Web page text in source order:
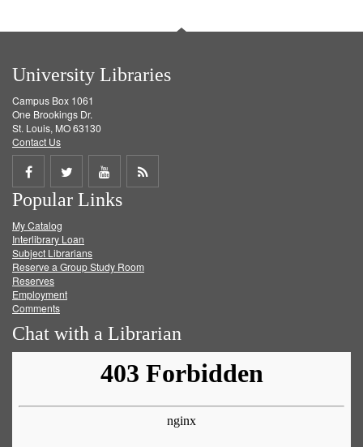
University Libraries
Campus Box 1061
One Brookings Dr.
St. Louis, MO 63130
Contact Us
Share
on
Facebook
Share
on
Twitter
Share
on
Get
Popular Links
My Catalog
Interlibrary Loan
Subject Librarians
Reserve a Group Study Room
Reserves
Employment
Comments
Chat with a Librarian